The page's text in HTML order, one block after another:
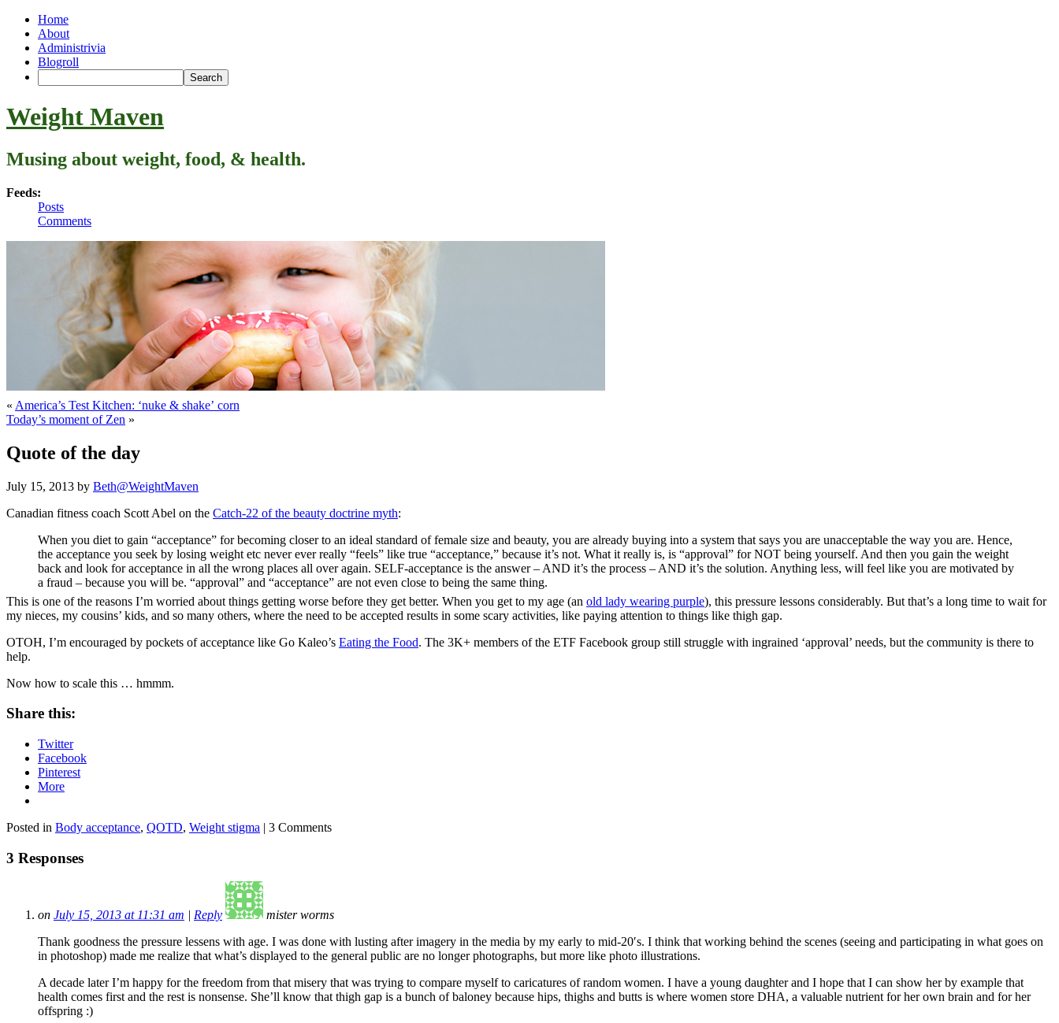
Home
About
Administrivia
Blogroll
Weight Maven
Musing about weight, food, & health.
Feeds:
Posts
Comments
« America’s Test Kitchen: ‘nuke & shake’ corn
Today’s moment of Zen »
Quote of the day
July 15, 2013 by Beth@WeightMaven
Canadian fitness coach Scott Abel on the Catch-22 of the beauty doctrine myth:
When you diet to gain “acceptance” for becoming closer to an ideal standard of female size and beauty, you are already buying into a system that says you are unacceptable the way you are. Hence,
the acceptance you seek by losing weight etc never ever really “feels” like true “acceptance,” because it’s not. What it really is, is “approval” for NOT being yourself. And then you gain the weight
back and look for acceptance in all the wrong places all over again. SELF-acceptance is the answer – AND it’s the process – AND it’s the solution. Anything less, will feel like you are motivated by
a fraud – because you will be. “approval” and “acceptance” are not even close to being the same thing.
This is one of the reasons I’m worried about things getting worse before they get better. When you get to my age (an old lady wearing purple), this pressure lessons considerably. But that’s a long time to wait for
my nieces, my cousins’ kids, and so many others, where the need to be accepted results in some scary activities, like paying attention to things like thigh gap.
OTOH, I’m encouraged by pockets of acceptance like Go Kaleo’s Eating the Food. The 3K+ members of the ETF Facebook group still struggle with ingrained ‘approval’ needs, but the community is there to
help.
Now how to scale this … hmmm.
Share this:
Twitter
Facebook
Pinterest
More
Posted in Body acceptance, QOTD, Weight stigma | 3 Comments
3 Responses
on July 15, 2013 at 11:31 am Reply
mister worms
Thank goodness the pressure lessens with age. I was done with lusting after imagery in the media by my early to mid-20′s. I think that working behind the scenes (seeing and participating in what goes on
in photoshop) made me realize that what’s displayed to the general public are no longer photographs, but more like photo illustrations.
A decade later I’m happy for the freedom from that misery that was trying to compare myself to caricatures of random women. I have a young daughter and I hope that I can show her by example that
health comes first and the rest is nonsense. She’ll know that thigh gap is a bunch of baloney because hips, thighs and butts is where women store DHA, a valuable nutrient for her own brain and for her
offspring :)